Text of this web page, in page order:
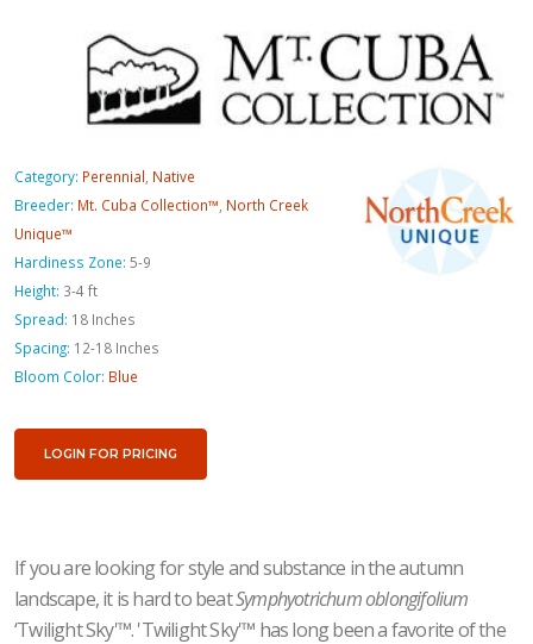
Category: Perennial, Native
Breeder: Mt. Cuba Collection™, North Creek
Unique™
Hardiness Zone: 5-9
Height: 3-4 ft
Spread: 18 Inches
Spacing: 12-18 Inches
Bloom Color: Blue
LOGIN FOR PRICING
If you are looking for style and substance in the autumn
landscape, it is hard to beatSymphyotrichum oblongifolium
‘Twilight Sky'™. 'Twilight Sky'™ has long been a favorite of the